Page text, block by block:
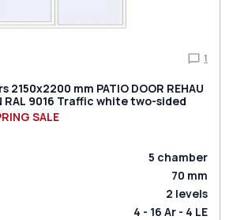
1
mm PATIO DOOR REHAU
RAL 9016 Traffic white two-sided
SALE
5 chamber
70 mm
2 levels
4 - 16 Ar - 4 LE